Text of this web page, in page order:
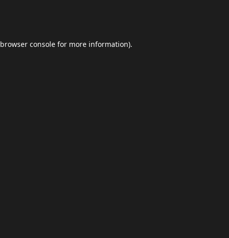
browser console for more information).